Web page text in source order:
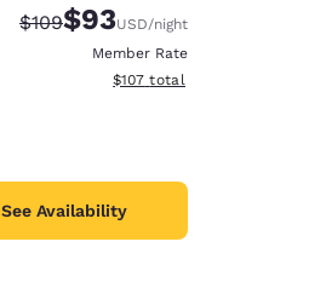
Strikethrough Rate:
$109Discounted rate:
$93USD/night
Member Rate
View estimated total details
$107 total
See Availability